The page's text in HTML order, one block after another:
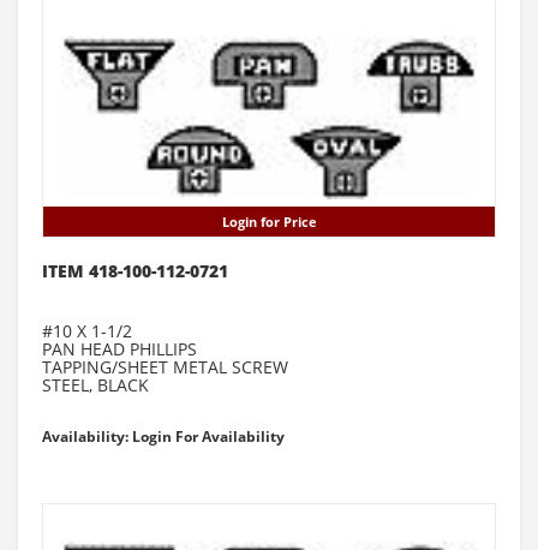
Login for Price
ITEM 418-100-112-0721
#10 X 1-1/2
PAN HEAD PHILLIPS
TAPPING/SHEET METAL SCREW
STEEL, BLACK
Availability: Login For Availability